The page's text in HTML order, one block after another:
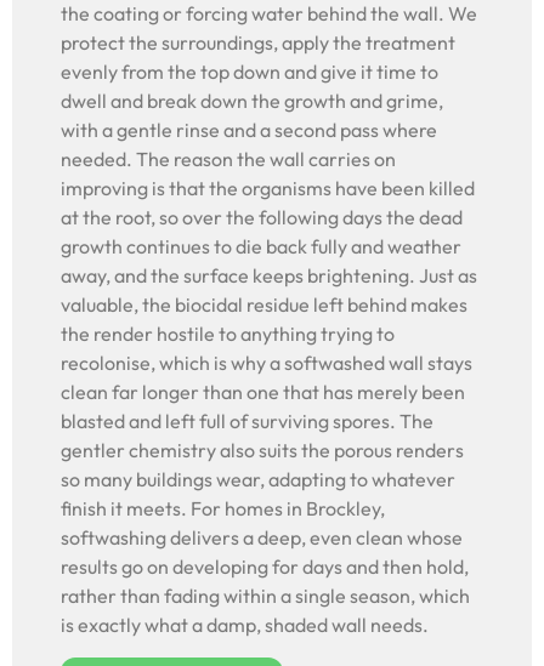
the coating or forcing water behind the wall. We
protect the surroundings, apply the treatment
evenly from the top down and give it time to
dwell and break down the growth and grime,
with a gentle rinse and a second pass where
needed. The reason the wall carries on
improving is that the organisms have been killed
at the root, so over the following days the dead
growth continues to die back fully and weather
away, and the surface keeps brightening. Just as
valuable, the biocidal residue left behind makes
the render hostile to anything trying to
recolonise, which is why a softwashed wall stays
clean far longer than one that has merely been
blasted and left full of surviving spores. The
gentler chemistry also suits the porous renders
so many buildings wear, adapting to whatever
finish it meets. For homes in Brockley,
softwashing delivers a deep, even clean whose
results go on developing for days and then hold,
rather than fading within a single season, which
is exactly what a damp, shaded wall needs.